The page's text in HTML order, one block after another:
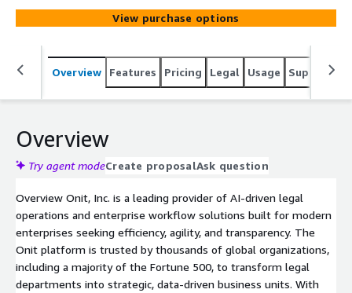
custom applications, leverage AI for smarter decision-
making, and integrate seamlessly across the enterprise.
Designed for scalability, the platform grows with your
business, supporting evolving legal and operational
needs at every stage.
View purchase options
Overview Features Pricing Legal Usage Support
Overview
Try agent modeCreate proposalAsk question
Overview Onit, Inc. is a leading provider of AI-driven legal
operations and enterprise workflow solutions built for modern
enterprises seeking efficiency, agility, and transparency. The
Onit platform is trusted by thousands of global organizations,
including a majority of the Fortune 500, to transform legal
departments into strategic, data-driven business units. With